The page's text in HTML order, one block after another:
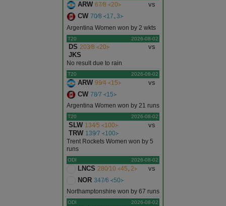
ARW 67∕8 ᚜20᚛
vs
CW 70∕8 ᚜17｡3᚛
Argentina Women won by 2 wkts
T20 2026-08-02
DS 203∕8 ᚜20᚛
vs
JKS
No result due to rain
T20 2026-08-02
ARW 99∕4 ᚜15᚛
vs
CW 78∕7 ᚜15᚛
Argentina Women won by 21 runs
T20 2026-08-02
SLW 134∕5 ᚜100᚛
vs
TRW 139∕7 ᚜100᚛
Trent Rockets Women won by 5
runs
ODI 2026-08-02
LNCS 280∕10 ᚜45｡2᚛
vs
NOR 347∕6 ᚜50᚛
Northamptonshire won by 67 runs
ODI 2026-08-02